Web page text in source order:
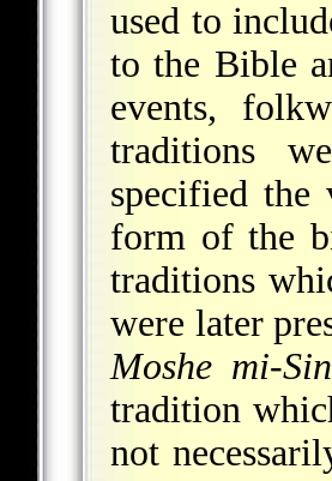
used to
to the Bible
events,
traditions
specified the
form of the
traditions
were later
Moshe mi-
tradition
not